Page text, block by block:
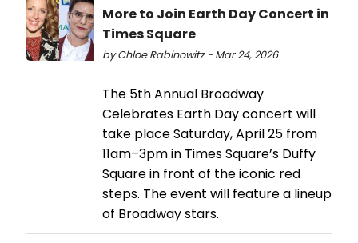
More to Join Earth Day Concert in
Times Square
by Chloe Rabinowitz - Mar 24, 2026
The 5th Annual Broadway
Celebrates Earth Day concert will
take place Saturday, April 25 from
11am–3pm in Times Square’s Duffy
Square in front of the iconic red
steps. The event will feature a lineup
of Broadway stars.